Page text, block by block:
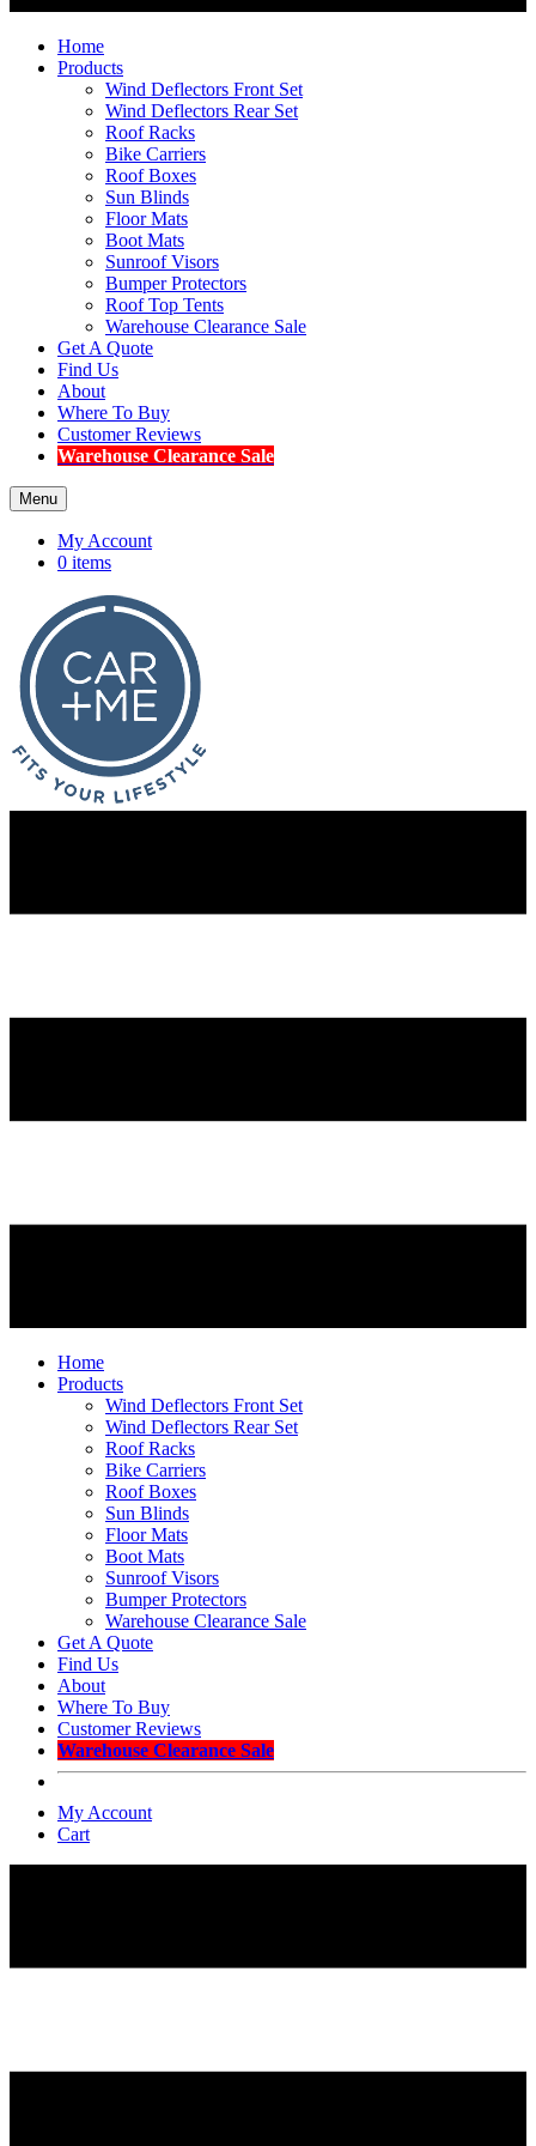
Home
Products
Wind Deflectors Front Set
Wind Deflectors Rear Set
Roof Racks
Bike Carriers
Roof Boxes
Sun Blinds
Floor Mats
Boot Mats
Sunroof Visors
Bumper Protectors
Roof Top Tents
Warehouse Clearance Sale
Get A Quote
Find Us
About
Where To Buy
Customer Reviews
Warehouse Clearance Sale
Menu
My Account
0 items
Home
Products
Wind Deflectors Front Set
Wind Deflectors Rear Set
Roof Racks
Bike Carriers
Roof Boxes
Sun Blinds
Floor Mats
Boot Mats
Sunroof Visors
Bumper Protectors
Warehouse Clearance Sale
Get A Quote
Find Us
About
Where To Buy
Customer Reviews
Warehouse Clearance Sale
My Account
Cart